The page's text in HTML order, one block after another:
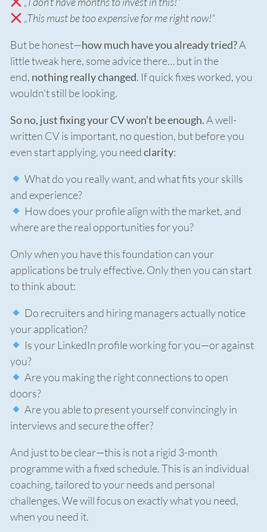
„This must be too expensive for me right now!“
But be honest—how much have you already tried?A
little tweak here, some advice there… but in the
end, nothing really changed. If quick fixes worked, you
wouldn’t still be looking.
So no, just fixing your CV won’t be enough.A well-
written CV is important, no question, but before you
even start applying, you needclarity:
What do you really want, and what fits your skills
and experience?
How does your profile align with the market, and
where are the real opportunities for you?
Only when you have this foundation can your
applications be truly effective. Only then you can start
to think about:
Do recruiters and hiring managers actually notice
your application?
Is your LinkedIn profile working for you—or against
you?
Are you making the right connections to open
doors?
Are you able to present yourself convincingly in
interviews and secure the offer?
And just to be clear—this is not a rigid 3-month
programme with a fixed schedule. This is an individual
coaching, tailored to your needs and personal
challenges. We will focus on exactly what you need,
when you need it.